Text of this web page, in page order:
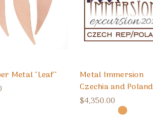
Metal "Leaf"
Metal Immersion
Czechia and Poland
$4,350.00